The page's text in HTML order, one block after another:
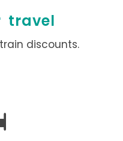
travel
discounts.